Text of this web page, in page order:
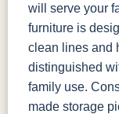
will serve your
furniture is
clean lines and
distinguished
family use.
made storage